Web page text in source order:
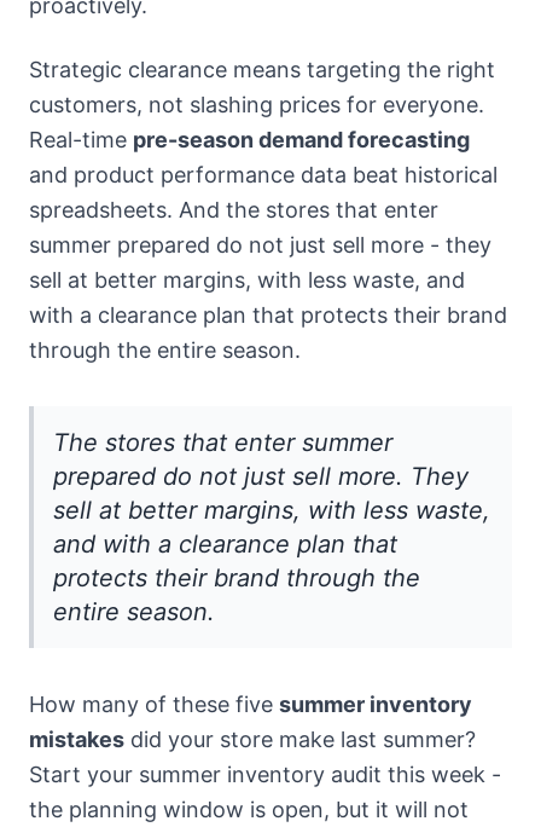
proactively.
Strategic clearance means targeting the right
customers, not slashing prices for everyone.
Real-time pre-season demand forecasting
and product performance data beat historical
spreadsheets. And the stores that enter
summer prepared do not just sell more - they
sell at better margins, with less waste, and
with a clearance plan that protects their brand
through the entire season.
The stores that enter summer
prepared do not just sell more. They
sell at better margins, with less waste,
and with a clearance plan that
protects their brand through the
entire season.
How many of these five summer inventory
mistakes did your store make last summer?
Start your summer inventory audit this week -
the planning window is open, but it will not